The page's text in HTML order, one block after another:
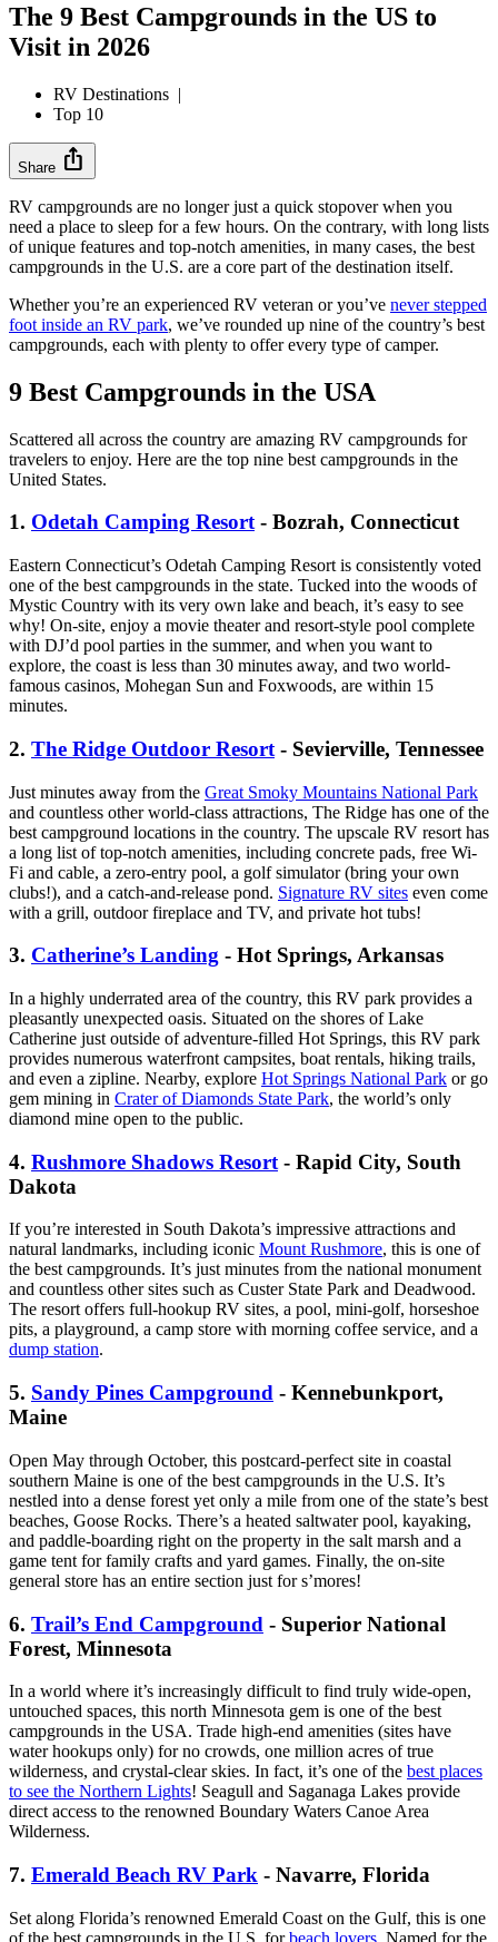
The 9 Best Campgrounds in the US to
Visit in 2026
RV Destinations |
Top 10
Share ios_share
RV campgrounds are no longer just a quick stopover when you
need a place to sleep for a few hours. On the contrary, with long lists
of unique features and top-notch amenities, in many cases, the best
campgrounds in the U.S. are a core part of the destination itself.
Whether you’re an experienced RV veteran or you’ve never stepped
foot inside an RV park, we’ve rounded up nine of the country’s best
campgrounds, each with plenty to offer every type of camper.
9 Best Campgrounds in the USA
Scattered all across the country are amazing RV campgrounds for
travelers to enjoy. Here are the top nine best campgrounds in the
United States.
1. Odetah Camping Resort- Bozrah, Connecticut
Eastern Connecticut’s Odetah Camping Resort is consistently voted
one of the best campgrounds in the state. Tucked into the woods of
Mystic Country with its very own lake and beach, it’s easy to see
why! On-site, enjoy a movie theater and resort-style pool complete
with DJ’d pool parties in the summer, and when you want to
explore, the coast is less than 30 minutes away, and two world-
famous casinos, Mohegan Sun and Foxwoods, are within 15
minutes.
2. The Ridge Outdoor Resort - Sevierville, Tennessee
Just minutes away from the Great Smoky Mountains National Park
and countless other world-class attractions, The Ridge has one of the
best campground locations in the country. The upscale RV resort has
a long list of top-notch amenities, including concrete pads, free Wi-
Fi and cable, a zero-entry pool, a golf simulator (bring your own
clubs!), and a catch-and-release pond. Signature RV sites even come
with a grill, outdoor fireplace and TV, and private hot tubs!
3. Catherine’s Landing - Hot Springs, Arkansas
In a highly underrated area of the country, this RV park provides a
pleasantly unexpected oasis. Situated on the shores of Lake
Catherine just outside of adventure-filled Hot Springs, this RV park
provides numerous waterfront campsites, boat rentals, hiking trails,
and even a zipline. Nearby, explore Hot Springs National Park or go
gem mining in Crater of Diamonds State Park, the world’s only
diamond mine open to the public.
4. Rushmore Shadows Resort - Rapid City, South
Dakota
If you’re interested in South Dakota’s impressive attractions and
natural landmarks, including iconic Mount Rushmore, this is one of
the best campgrounds. It’s just minutes from the national monument
and countless other sites such as Custer State Park and Deadwood.
The resort offers full-hookup RV sites, a pool, mini-golf, horseshoe
pits, a playground, a camp store with morning coffee service, and a
dump station.
5. Sandy Pines Campground - Kennebunkport,
Maine
Open May through October, this postcard-perfect site in coastal
southern Maine is one of the best campgrounds in the U.S. It’s
nestled into a dense forest yet only a mile from one of the state’s best
beaches, Goose Rocks. There’s a heated saltwater pool, kayaking,
and paddle-boarding right on the property in the salt marsh and a
game tent for family crafts and yard games. Finally, the on-site
general store has an entire section just for s’mores!
6. Trail’s End Campground - Superior National
Forest, Minnesota
In a world where it’s increasingly difficult to find truly wide-open,
untouched spaces, this north Minnesota gem is one of the best
campgrounds in the USA. Trade high-end amenities (sites have
water hookups only) for no crowds, one million acres of true
wilderness, and crystal-clear skies. In fact, it’s one of the best places
to see the Northern Lights! Seagull and Saganaga Lakes provide
direct access to the renowned Boundary Waters Canoe Area
Wilderness.
7. Emerald Beach RV Park - Navarre, Florida
Set along Florida’s renowned Emerald Coast on the Gulf, this is one
of the best campgrounds in the U.S. forbeach lovers . Named for the